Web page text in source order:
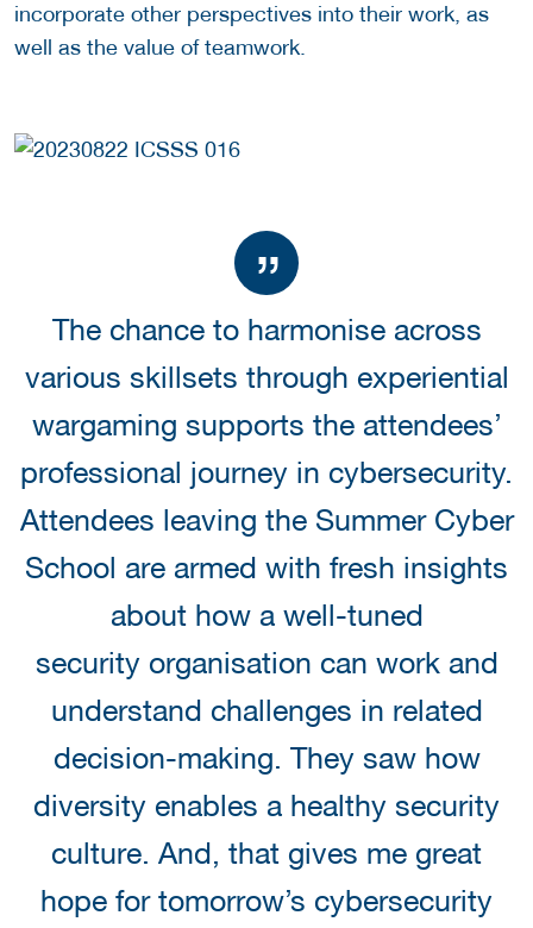
incorporate other perspectives into their work, as
well as the value of teamwork.
The chance to harmonise across
various skillsets through experiential
wargaming supports the attendees’
professional journey in cybersecurity.
Attendees leaving the Summer Cyber
School are armed with fresh insights
about how a well-tuned
security organisation can work and
understand challenges in related
decision-making. They saw how
diversity enables a healthy security
culture. And, that gives me great
hope for tomorrow’s cybersecurity